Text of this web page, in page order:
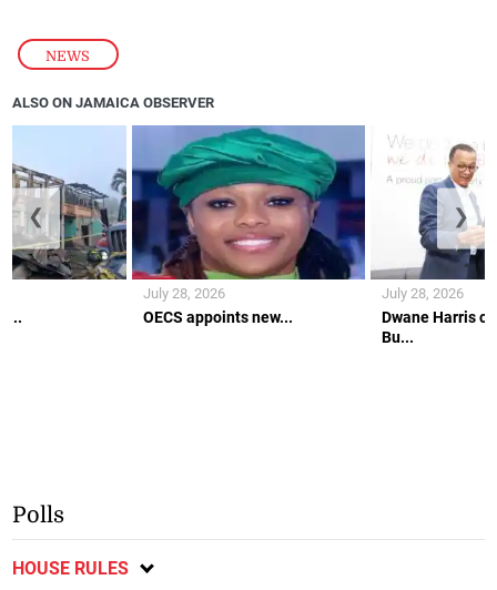
NEWS
ALSO ON JAMAICA OBSERVER
OECS appoints new...
July 28, 2026
Dwane Harris
Bu...
July 28, 2026
❮ ❯
Polls
HOUSE RULES